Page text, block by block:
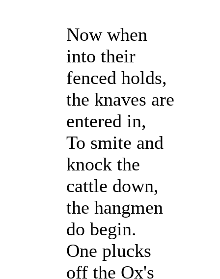
Now when
into their
fenced holds,
the knaves are
entered in,
To smite and
knock the
cattle down,
the hangmen
do begin.
One plucks
off the Ox's